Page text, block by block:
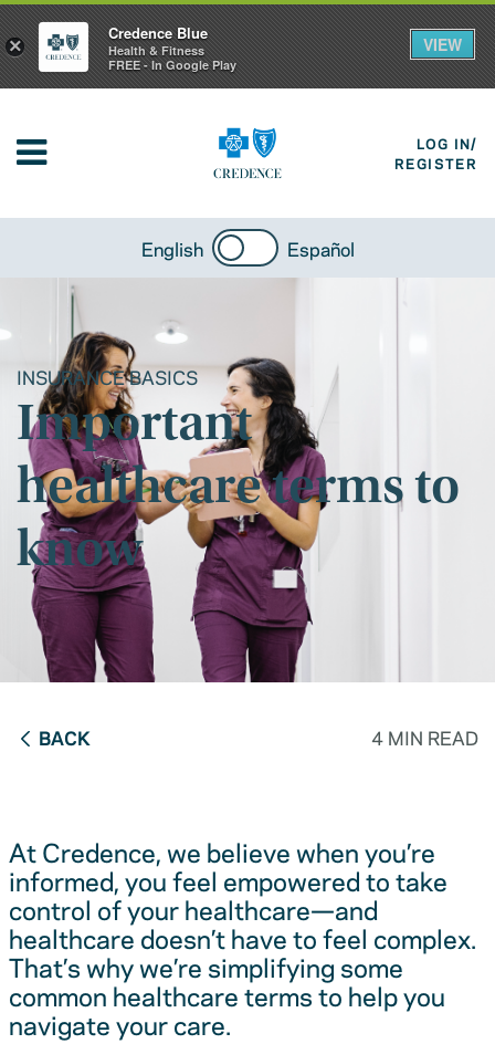
LOG IN/
REGISTER
English Español
INSURANCE BASICS
Important
healthcare terms to
know
BACK 4 MIN READ
At Credence, we believe when you’re
informed, you feel empowered to take
control of your healthcare—and
healthcare doesn’t have to feel complex.
That’s why we’re simplifying some
common healthcare terms to help you
navigate your care.
×
Credence Blue
Health & Fitness
FREE - In Google Play
VIEW